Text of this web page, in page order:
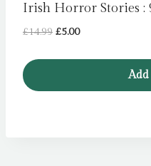
Irish Horror Stories :
£14.99 Original
£5.00Current